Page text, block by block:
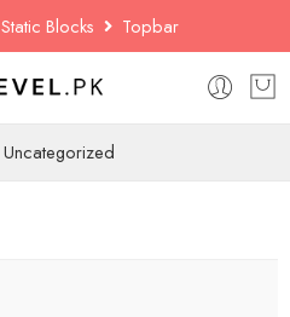
Static Blocks Topbar
Uncategorized